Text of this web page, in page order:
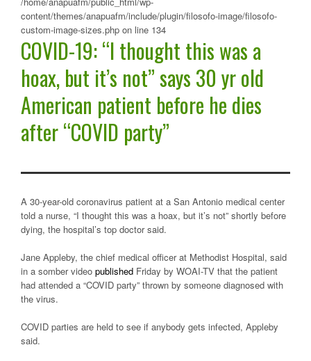
content/themes/anapuafm/include/plugin/filosofo-image/filosofo-
custom-image-sizes.php on line 134
COVID-19: “I thought this was a
hoax, but it’s not” says 30 yr old
American patient before he dies
after “COVID party”
A 30-year-old coronavirus patient at a San Antonio medical center
told a nurse, “I thought this was a hoax, but it’s not” shortly before
dying, the hospital’s top doctor said.
Jane Appleby, the chief medical officer at Methodist Hospital, said
in a somber video published Friday by WOAI-TV that the patient
had attended a “COVID party” thrown by someone diagnosed with
the virus.
COVID parties are held to see if anybody gets infected, Appleby
said.